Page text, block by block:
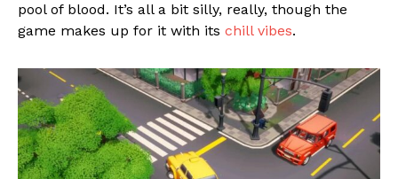
pool of blood. It’s all a bit silly, really, though the
game makes up for it with its chill vibes.